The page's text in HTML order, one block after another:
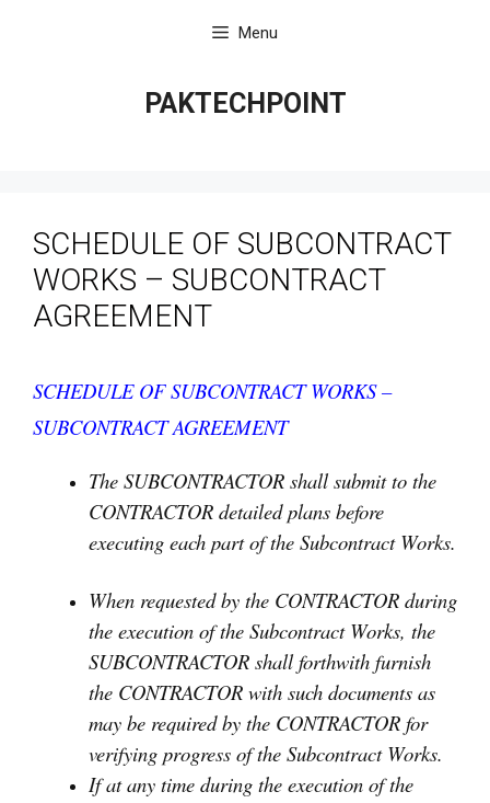
Menu
PAKTECHPOINT
SCHEDULE OF SUBCONTRACT
WORKS – SUBCONTRACT
AGREEMENT
SCHEDULE OF SUBCONTRACT WORKS –
SUBCONTRACT AGREEMENT
The SUBCONTRACTOR shall submit to the
CONTRACTOR detailed plans before
executing each part of the Subcontract Works.
When requested by the CONTRACTOR during
the execution of the Subcontract Works, the
SUBCONTRACTOR shall forthwith furnish
the CONTRACTOR with such documents as
may be required by the CONTRACTOR for
verifying progress of the Subcontract Works.
If at any time during the execution of the